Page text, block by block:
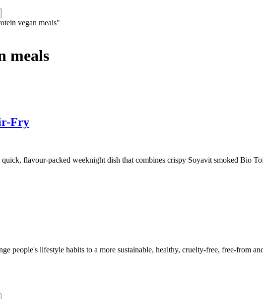
vegan meals"
meals
Fry
flavour-packed weeknight dish that combines crispy Soyavit smoked Bio
people's lifestyle habits to a more sustainable, healthy, cruelty-free, free-from